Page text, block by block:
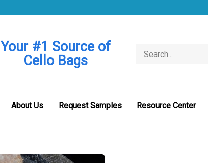
Your #1 Source of
Cello Bags
store
About Us Request Samples Resource Center